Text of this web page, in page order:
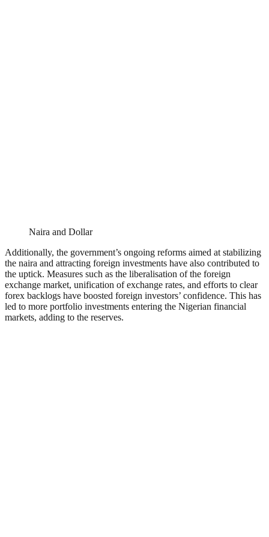
Naira and Dollar
Additionally, the government’s ongoing reforms aimed at stabilizing
the naira and attracting foreign investments have also contributed to
the uptick. Measures such as the liberalisation of the foreign
exchange market, unification of exchange rates, and efforts to clear
forex backlogs have boosted foreign investors’ confidence. This has
led to more portfolio investments entering the Nigerian financial
markets, adding to the reserves.